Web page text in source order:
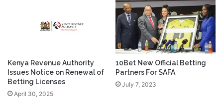
Kenya Revenue Authority
Issues Notice on Renewal of
Betting Licenses
April 30, 2025
10Bet New Official Betting
Partners For SAFA
July 7, 2023